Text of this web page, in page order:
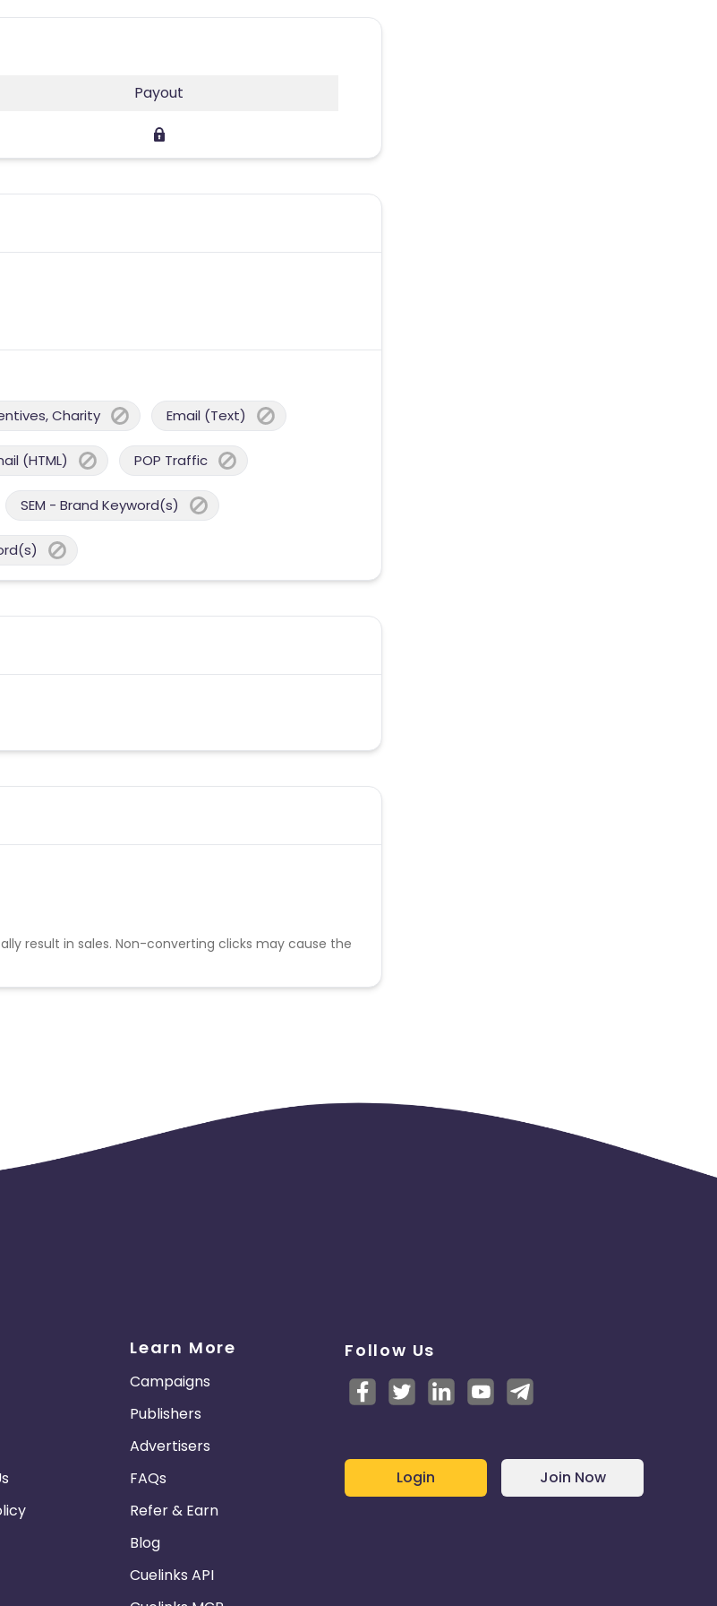
Payout
Charity Email (Text)
(HTML) POP Traffic
SEM - Brand Keyword(s)
result in sales. Non-converting clicks may cause the
Learn More
Campaigns
Publishers
Advertisers
FAQs
Refer & Earn
Blog
Cuelinks API
Follow Us
Login Join Now